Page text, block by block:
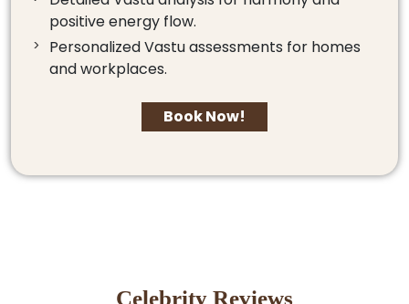
positive energy flow.
Personalized Vastu assessments for homes
and workplaces.
Book Now!
Celebrity Reviews